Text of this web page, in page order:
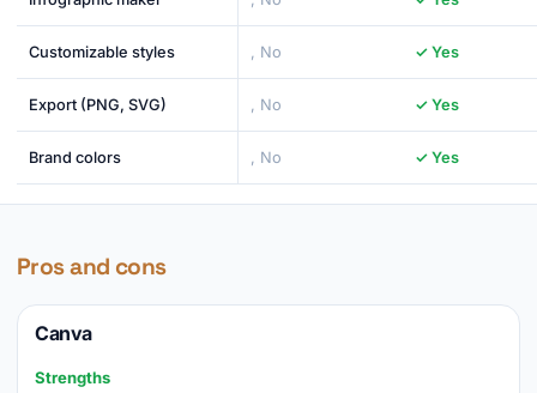
Customizable styles , No ✓ Yes
Export (PNG, SVG) , No ✓ Yes
Brand colors , No ✓ Yes
Pros and cons
Canva
Strengths